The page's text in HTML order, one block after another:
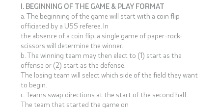
I. BEGINNING OF THE GAME & PLAY FORMAT
a. The beginning of the game will start with a coin flip
officiated by a USS referee. In
the absence of a coin flip, a single game of paper-rock-
scissors will determine the winner.
b. The winning team may then elect to (1) start as the
offense or (2) start as the defense.
The losing team will select which side of the field they want
to begin.
c. Teams swap directions at the start of the second half.
The team that started the game on